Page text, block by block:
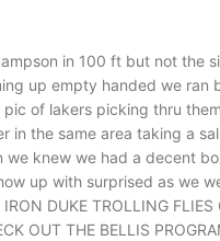
in 100 ft but not the
up empty handed we ran
of lakers picking thru
the same area taking a
we knew we had a decent
up with surprised as we
DUKE TROLLING FLIES
OUT THE BELLIS